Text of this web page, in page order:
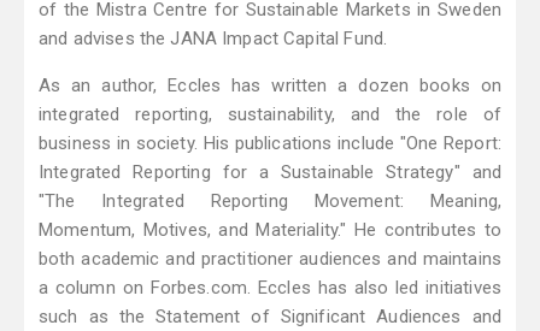
of the Mistra Centre for Sustainable Markets in Sweden
and advises the JANA Impact Capital Fund.
As an author, Eccles has written a dozen books on
integrated reporting, sustainability, and the role of
business in society. His publications include "One Report:
Integrated Reporting for a Sustainable Strategy" and
"The Integrated Reporting Movement: Meaning,
Momentum, Motives, and Materiality." He contributes to
both academic and practitioner audiences and maintains
a column on Forbes.com. Eccles has also led initiatives
such as the Statement of Significant Audiences and